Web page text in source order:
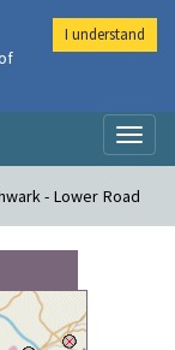
- Lower Road
I understand